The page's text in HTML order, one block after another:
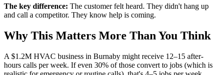
The key difference: The customer felt heard. They didn't hang up
and call a competitor. They know help is coming.
Why This Matters More Than You Think
A $1.2M HVAC business in Burnaby might receive 12–15 after-
hours calls per week. If even 30% of those convert to jobs (which is